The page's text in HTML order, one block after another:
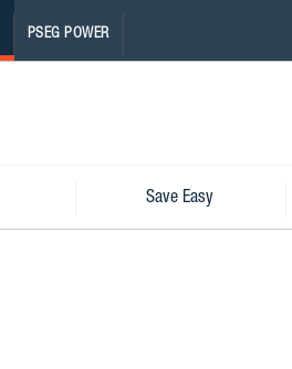
PSEG POWER
Save Easy